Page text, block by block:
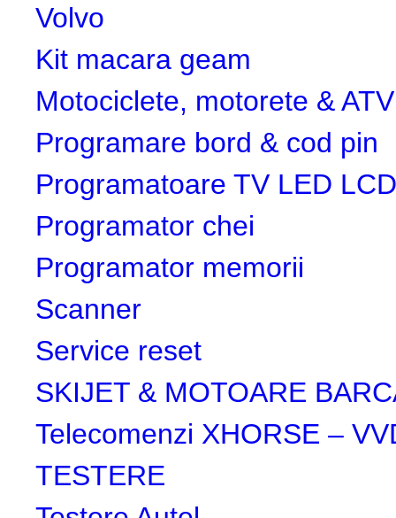
Volvo
Kit macara geam
Motociclete, motorete & ATV
Programare bord & cod pin
Programatoare TV LED LCD
Programator chei
Programator memorii
Scanner
Service reset
SKIJET & MOTOARE
Telecomenzi XHORSE –
TESTERE